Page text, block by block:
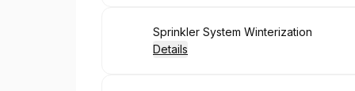
Book
Sprinkler System Winterization
Details